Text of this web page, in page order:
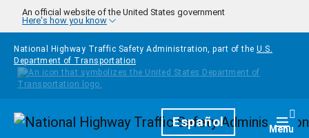
Skip to main content
An official website of the United States government
Here's how you know
National Highway Traffic Safety Administration, part of the U.S.
Department of Transportation
HomepageEspañol Menu